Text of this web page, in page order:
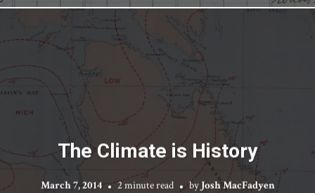
The Climate is History
March 7, 2014 2 minute read by Josh MacFadyen